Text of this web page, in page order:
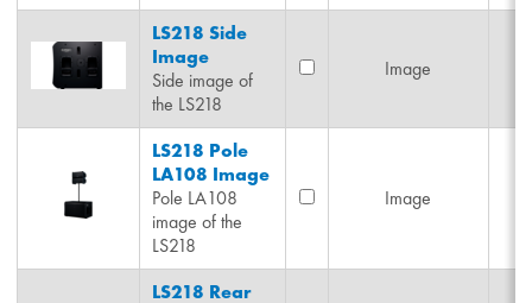
LS218 Side
Image
Side image of
the LS218
Image
LS218 Pole
LA108 Image
Pole LA108
image of the
LS218
Image
LS218 Rear